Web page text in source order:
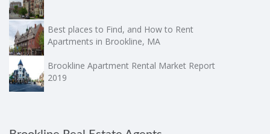
Best places to Find, and How to Rent
Apartments in Brookline, MA
Brookline Apartment Rental Market Report
2019